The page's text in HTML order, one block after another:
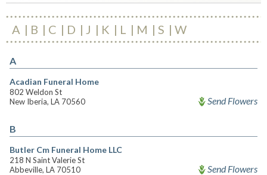
A B C D J K L M S W
A
Acadian Funeral Home
802 Weldon St
New Iberia, LA 70560
Send Flowers
B
Butler Cm Funeral Home LLC
218 N Saint Valerie St
Abbeville, LA 70510
Send Flowers